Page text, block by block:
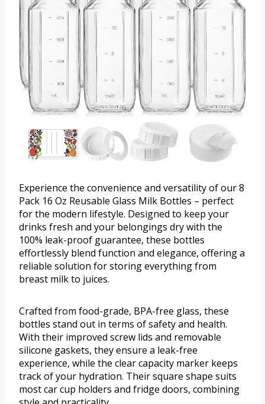
Experience the convenience and versatility of our 8
Pack 16 Oz Reusable Glass Milk Bottles – perfect
for the modern lifestyle. Designed to keep your
drinks fresh and your belongings dry with the
100% leak-proof guarantee, these bottles
effortlessly blend function and elegance, offering a
reliable solution for storing everything from
breast milk to juices.
Crafted from food-grade, BPA-free glass, these
bottles stand out in terms of safety and health.
With their improved screw lids and removable
silicone gaskets, they ensure a leak-free
experience, while the clear capacity marker keeps
track of your hydration. Their square shape suits
most car cup holders and fridge doors, combining